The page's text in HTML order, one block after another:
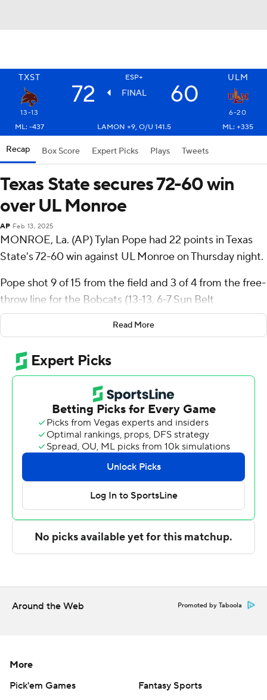
TXST ESP+ ULM
72 FINAL 60
13-13
6-20
ML: -437
LAMON +9, O/U 141.5 ML: +335
Recap Box Score Expert Picks Plays Tweets
Texas State secures 72-60 win
over UL Monroe
AP Feb 13, 2025
MONROE, La. (AP) Tylan Pope had 22 points in Texas
State's 72-60 win against UL Monroe on Thursday night.
Pope shot 9 of 15 from the field and 3 of 4 from the free-
throw line for the Bobcats (13-13, 6-7 Sun Belt
Conference). Dylan Dawson added 11 points while
shooting 4 for 12, including 1 for 6 from beyond the arc
while he also had six rebounds and three steals. Tyler
Morgan went 5 of 8 from the field to finish with 10
points. The victory broke a five-game slide for the
Jalen Bolden led the Warhawks (6-20, 2-11) in scoring,
finishing with 20 points, seven rebounds and four steals.
Makai Willis added 12 points, seven rebounds and four
blocks for UL Monroe. Coltie Young also had 12 points.
Both teams next play Saturday. Texas State visits South
Alabama and UL Monroe plays Southern Miss at home.
Copyright 2026 STATS LLC and Associated Press. Any
written consent of STATS LLC and Associated Press is
Read More
Around the Web Promoted by Taboola
More
Pick'em Games
Fantasy Sports